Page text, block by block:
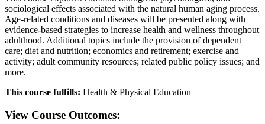
sociological effects associated with the natural human aging process.
Age-related conditions and diseases will be presented along with
evidence-based strategies to increase health and wellness throughout
adulthood. Additional topics include the provision of dependent
care; diet and nutrition; economics and retirement; exercise and
activity; adult community resources; related public policy issues; and
more.
This course fulfills: Health & Physical Education
View Course Outcomes: